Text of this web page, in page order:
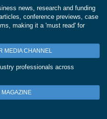
news, research and funding
conference previews, case
making it a 'must read' for
MEDIA CHANNEL
professionals across